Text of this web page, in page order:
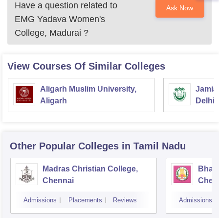
Have a question related to
EMG Yadava Women's
College, Madurai ?
Ask Now
View Courses Of Similar Colleges
Aligarh Muslim University,
Aligarh
Jamia
Delhi
Other Popular Colleges in Tamil Nadu
Madras Christian College,
Chennai
Admissions Placements Reviews Admissions